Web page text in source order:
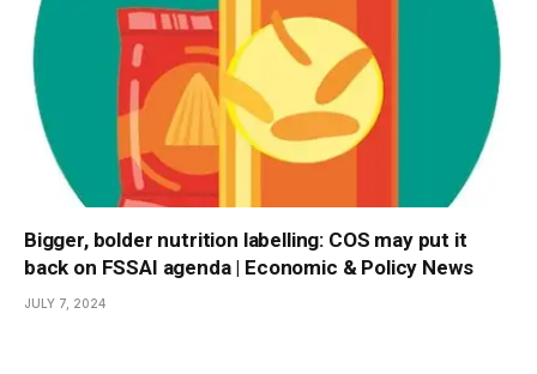
Bigger, bolder nutrition labelling: COS may put it
back on FSSAI agenda | Economic & Policy News
JULY 7, 2024